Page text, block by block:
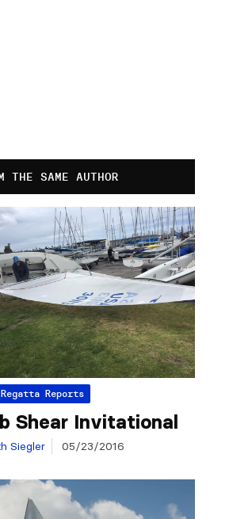
THE SAME AUTHOR
Reports
Shear Invitational
Siegler 05/23/2016